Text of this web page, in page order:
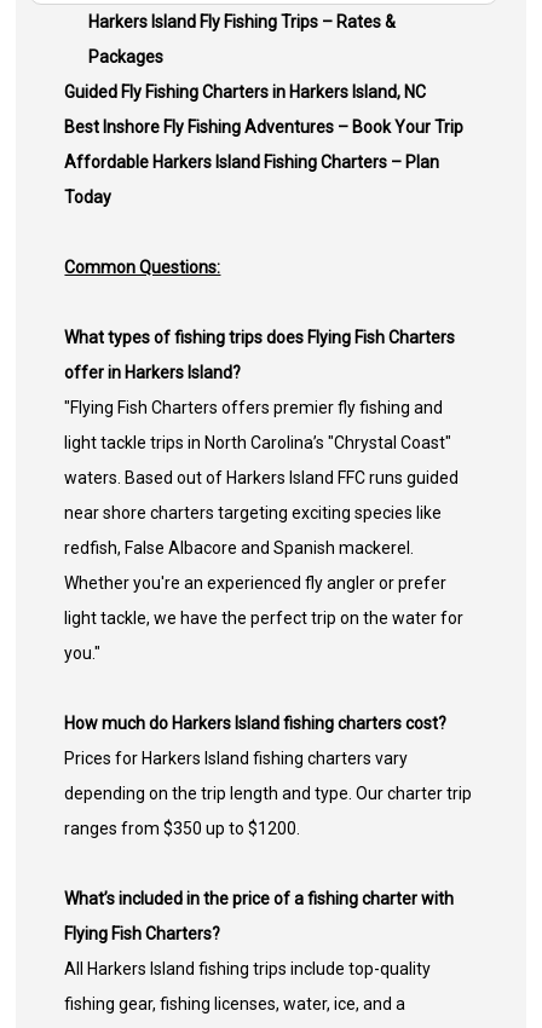
Harkers Island Fly Fishing Trips – Rates &
Packages
Guided Fly Fishing Charters in Harkers Island, NC
Best Inshore Fly Fishing Adventures – Book Your Trip
Affordable Harkers Island Fishing Charters – Plan
Today
Common Questions:
What types of fishing trips does Flying Fish Charters
offer in Harkers Island?
"Flying Fish Charters offers premier fly fishing and
light tackle trips in North Carolina’s "Chrystal Coast"
waters. Based out of Harkers Island FFC runs guided
near shore charters targeting exciting species like
redfish, False Albacore and Spanish mackerel.
Whether you're an experienced fly angler or prefer
light tackle, we have the perfect trip on the water for
you."
How much do Harkers Island fishing charters cost?
Prices for Harkers Island fishing charters vary
depending on the trip length and type. Our charter trip
ranges from $350 up to $1200.
What’s included in the price of a fishing charter with
Flying Fish Charters?
All Harkers Island fishing trips include top-quality
fishing gear, fishing licenses, water, ice, and a